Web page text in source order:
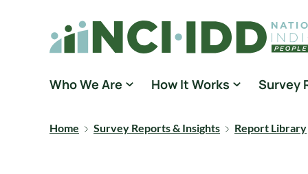
National Core Indicators People Driven Data
Who We Are How It Works Survey
Home Survey Reports & Insights Report Library